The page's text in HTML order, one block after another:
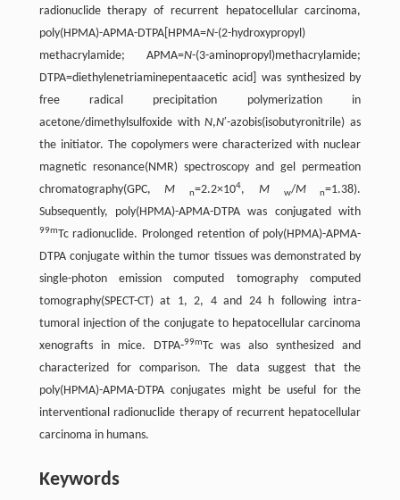
radionuclide therapy of recurrent hepatocellular carcinoma,
poly(HPMA)-APMA-DTPA[HPMA=N-(2-hydroxypropyl)
methacrylamide; APMA=N-(3-aminopropyl)methacrylamide;
DTPA=diethylenetriaminepentaacetic acid] was synthesized by
free radical precipitation polymerization in
acetone/dimethylsulfoxide withN,N′-azobis(isobutyronitrile) as
the initiator. The copolymers were characterized with nuclear
magnetic resonance(NMR) spectroscopy and gel permeation
chromatography(GPC,M n=2.2×104, M w/M n=1.38).
Subsequently, poly(HPMA)-APMA-DTPA was conjugated with
99mTc radionuclide. Prolonged retention of poly(HPMA)-APMA-
DTPA conjugate within the tumor tissues was demonstrated by
single-photon emission computed tomography computed
tomography(SPECT-CT) at 1, 2, 4 and 24 h following intra-
tumoral injection of the conjugate to hepatocellular carcinoma
xenografts in mice. DTPA-99mTc was also synthesized and
characterized for comparison. The data suggest that the
poly(HPMA)-APMA-DTPA conjugates might be useful for the
interventional radionuclide therapy of recurrent hepatocellular
carcinoma in humans.
Keywords